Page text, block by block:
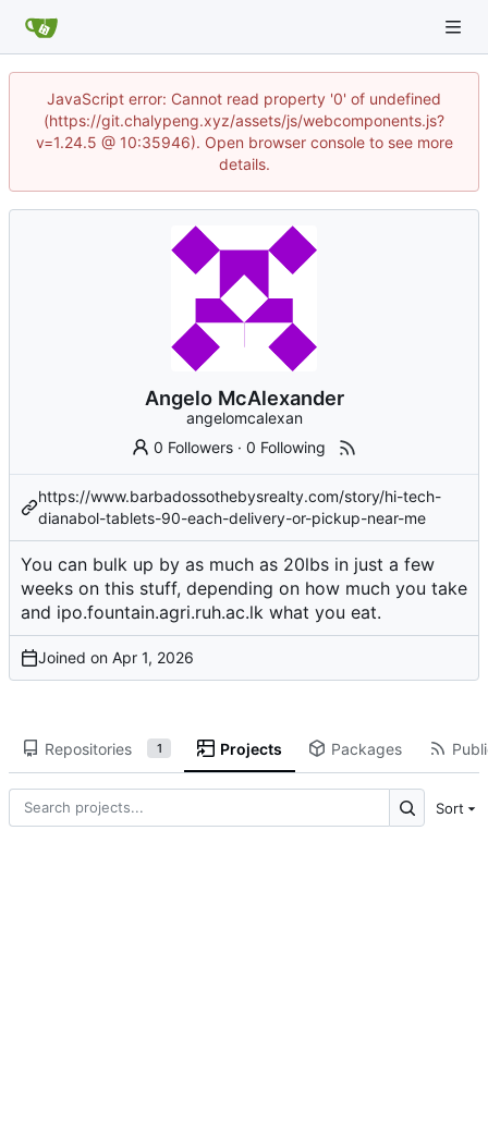
JavaScript error: Cannot read property '0' of undefined
(https://git.chalypeng.xyz/assets/js/webcomponents.js?
v=1.24.5 @ 10:35946). Open browser console to see more
details.
Angelo McAlexander
angelomcalexan
0 Followers ·0 Following
https://www.barbadossothebysrealty.com/story/hi-tech-
dianabol-tablets-90-each-delivery-or-pickup-near-me
You can bulk up by as much as 20lbs in just a few
weeks on this stuff, depending on how much you take
and ipo.fountain.agri.ruh.ac.lk what you eat.
Joined on
Repositories 1 Projects Packages
Sort